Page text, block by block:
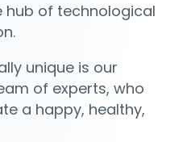
hub of technological
unique is our
of experts, who
a happy, healthy,